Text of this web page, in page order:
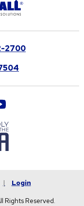
2700
youtube
Login
Reserved.